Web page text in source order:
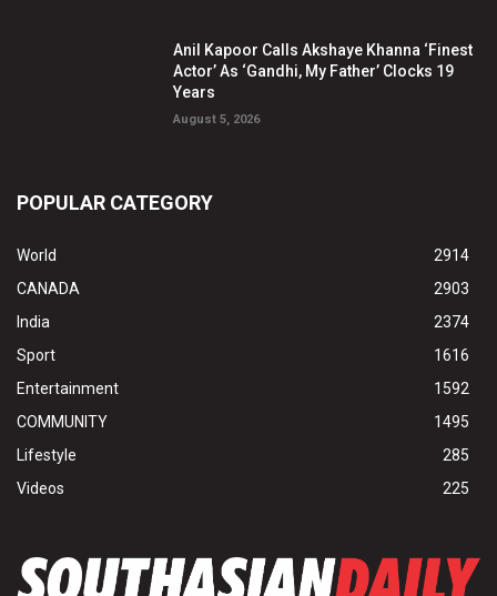
Anil Kapoor Calls Akshaye Khanna ‘Finest
Actor’ As ‘Gandhi, My Father’ Clocks 19
Years
August 5, 2026
POPULAR CATEGORY
World
2914
CANADA
2903
India
2374
Sport
1616
Entertainment
1592
COMMUNITY
1495
Lifestyle
285
Videos
225